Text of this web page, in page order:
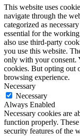
This website uses
navigate through the
categorized as
essential for the
also use third-party
you use this website.
only with your consent.
cookies. But opting out
browsing experience.
Necessary
Necessary
Always Enabled
Necessary cookies are
function properly.
security features of the